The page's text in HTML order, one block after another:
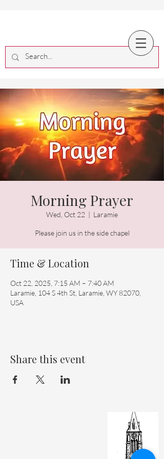
Morning Prayer
Wed, Oct 22
  |
Laramie
Please join us in the side chapel
Time & Location
Oct 22, 2025, 7:15 AM – 7:40 AM
Laramie, 104 S 4th St, Laramie, WY 82070,
USA
Share this event